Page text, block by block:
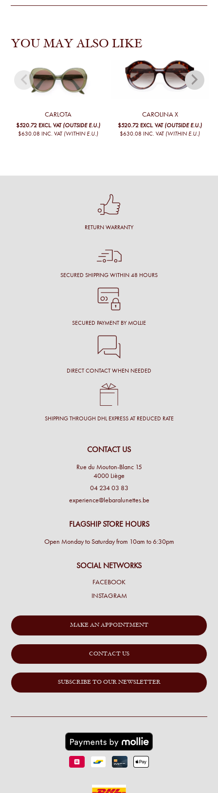
YOU MAY ALSO LIKE
CARLOTA
$520.72 EXCL. VAT (OUTSIDE E.U.)
$630.08 INC. VAT (WITHIN E.U.)
CAROLINA X
$520.72 EXCL. VAT (OUTSIDE E.U.)
$630.08 INC. VAT (WITHIN E.U.)
RETURN WARRANTY
SECURED SHIPPING WITHIN 48 HOURS
SECURED PAYMENT BY MOLLIE
DIRECT CONTACT WHEN NEEDED
SHIPPING THROUGH DHL EXPRESS AT REDUCED RATE
CONTACT US
Rue du Mouton-Blanc 15
4000 Liège
04 234 03 83
experience@lebaralunettes.be
FLAGSHIP STORE HOURS
Open Monday to Saturday from 10am to 6:30pm
SOCIAL NETWORKS
FACEBOOK
INSTAGRAM
MAKE AN APPOINTMENT
CONTACT US
SUBSCRIBE TO OUR NEWSLETTER